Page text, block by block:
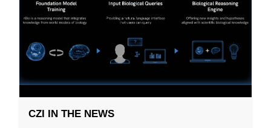
CZI IN THE NEWS